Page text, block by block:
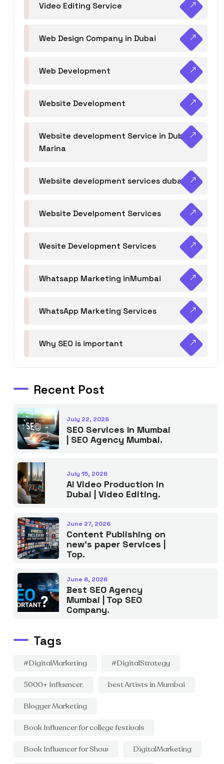
Video Editing Service
Web Design Company in Dubai
Web Development
Website Development
Website development Service in Dubai
Marina
Website development services dubai
Website Develpoment Services
Wesite Development Services
Whatsapp Marketing inMumbai
WhatsApp Marketing Services
Why SEO is important
Recent Post
July 22, 2026
SEO Services In Mumbai
| SEO Agency Mumbai.
July 15, 2026
AI Video Production in
Dubai | Video Editing.
June 27, 2026
Content Publishing on
new’s paper Services |
Top.
June 8, 2026
Best SEO Agency
Mumbai | Top SEO
Company.
Tags
#DigitalMarketing #DigitalStrategy
5000+ Influencer. best Artists in Mumbai
Blogger Marketing
Book Influencer for college festivals
Book Influencer for Show DigitalMarketing